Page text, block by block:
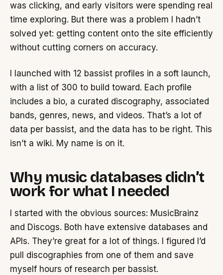
was clicking, and early visitors were spending real
time exploring. But there was a problem I hadn’t
solved yet: getting content onto the site efficiently
without cutting corners on accuracy.
I launched with 12 bassist profiles in a soft launch,
with a list of 300 to build toward. Each profile
includes a bio, a curated discography, associated
bands, genres, news, and videos. That’s a lot of
data per bassist, and the data has to be right. This
isn’t a wiki. My name is on it.
Why music databases didn’t
work for what I needed
I started with the obvious sources: MusicBrainz
and Discogs. Both have extensive databases and
APIs. They’re great for a lot of things. I figured I’d
pull discographies from one of them and save
myself hours of research per bassist.